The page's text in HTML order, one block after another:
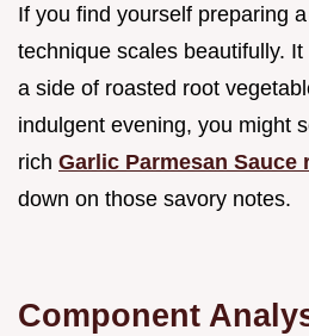
If you find yourself preparing
technique scales beautifully.
a side of roasted root
indulgent evening, you might
rich Garlic Parmesan Sauce
down on those savory notes.
Component